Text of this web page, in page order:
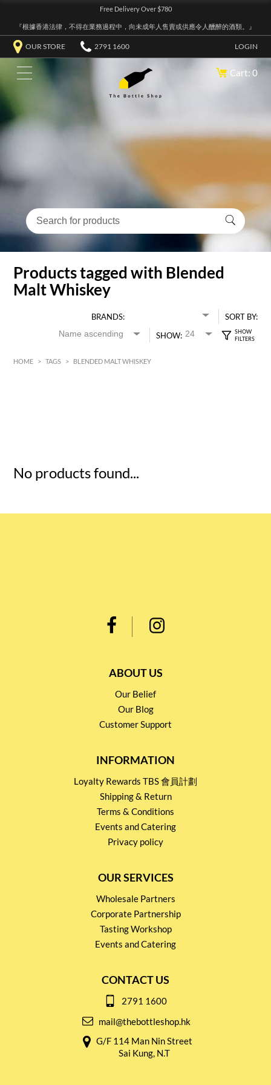
Free Delivery Over $780
『根據香港法律，不得在業務過程中，向未成年人售賣或供應令人醺醉的酒類。』
OUR STORE 2791 1600 LOGIN
Cart: 0
Products tagged with Blended
Malt Whiskey
BRANDS:
SORT BY:
SHOW:
HOME > TAGS > BLENDED MALT WHISKEY
No products found...
ABOUT US
Our Belief
Our Blog
Customer Support
INFORMATION
Loyalty Rewards TBS 會員計劃
Shipping & Return
Terms & Conditions
Events and Catering
Privacy policy
OUR SERVICES
Wholesale Partners
Corporate Partnership
Tasting Workshop
Events and Catering
CONTACT US
2791 1600
mail@thebottleshop.hk
G/F 114 Man Nin Street
Sai Kung, N.T